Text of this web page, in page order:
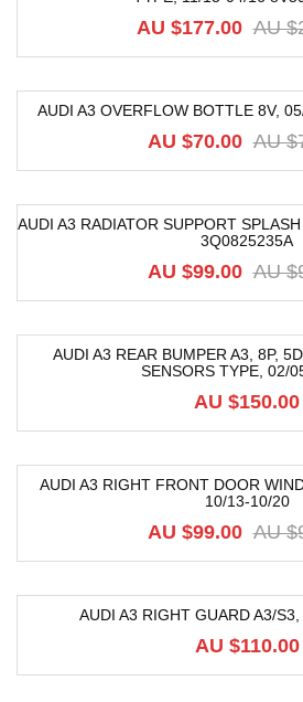
AU $
AU $177.00
AUDI A3 OVERFLOW BOTTLE 8V,
AU $
AU $70.00
AUDI A3 RADIATOR SUPPORT
3Q0825235A
AU $
AU $99.00
AUDI A3 REAR BUMPER A3, 8P,
SENSORS TYPE, 02/
AU $150.00
AUDI A3 RIGHT FRONT DOOR
10/13-10/20
AU $
AU $99.00
AUDI A3 RIGHT GUARD A3/
AU $110.00